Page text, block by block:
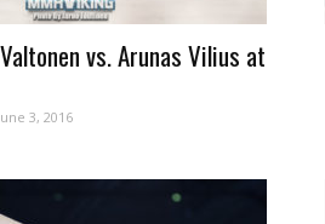
vs. Arunas Vilius at
3, 2016